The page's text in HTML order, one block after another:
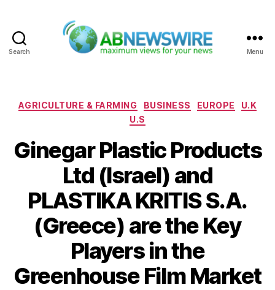
Search Menu
Categories
AGRICULTURE & FARMING BUSINESS EUROPE
U.K
U.S
Ginegar Plastic Products
Ltd (Israel) and
PLASTIKA KRITIS S.A.
(Greece) are the Key
Players in the
Greenhouse Film Market